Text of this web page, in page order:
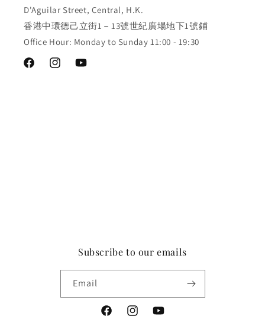
D'Aguilar Street, Central, H.K.
香港中環德己立街1－13號世紀廣場地下1號鋪
Office Hour: Monday to Sunday 11:00 - 19:30
FacebookInstagramYouTube
Subscribe to our emails
Email
FacebookInstagramYouTube